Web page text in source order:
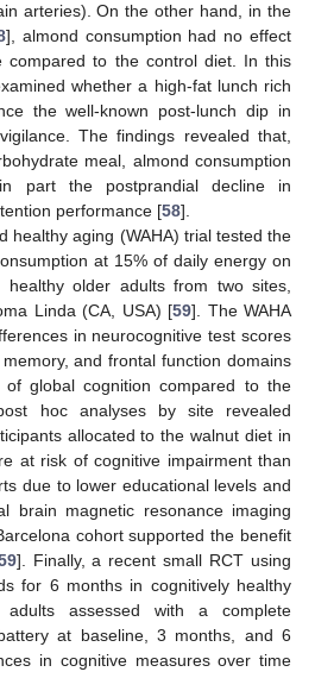
arteries). On the other hand, in the
], almond consumption had no effect
compared to the control diet. In this
whether a high-fat lunch rich
the well-known post-lunch dip in
The findings revealed that,
meal, almond consumption
part the postprandial decline in
performance [58].
healthy aging (WAHA) trial tested the
at 15% of daily energy on
healthy older adults from two sites,
Linda (CA, USA) [59]. The WAHA
in neurocognitive test scores
and frontal function domains
global cognition compared to the
hoc analyses by site revealed
allocated to the walnut diet in
at risk of cognitive impairment than
due to lower educational levels and
brain magnetic resonance imaging
cohort supported the benefit
]. Finally, a recent small RCT using
for 6 months in cognitively healthy
adults assessed with a complete
at baseline, 3 months, and 6
in cognitive measures over time